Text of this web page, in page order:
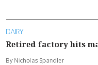
DAIRY
Retired factory hits
By Nicholas Spandler